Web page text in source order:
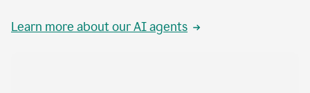
Learn more about our AI agents